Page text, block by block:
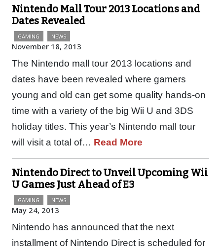
Nintendo Mall Tour 2013 Locations and
Dates Revealed
GAMING NEWS
November 18, 2013
The Nintendo mall tour 2013 locations and
dates have been revealed where gamers
young and old can get some quality hands-on
time with a variety of the big Wii U and 3DS
holiday titles. This year’s Nintendo mall tour
will visit a total of… Read More
Nintendo Direct to Unveil Upcoming Wii
U Games Just Ahead of E3
GAMING NEWS
May 24, 2013
Nintendo has announced that the next
installment of Nintendo Direct is scheduled for